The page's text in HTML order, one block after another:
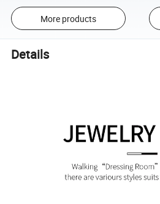
More products
Details